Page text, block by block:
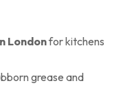
Londonfor kitchens
grease and